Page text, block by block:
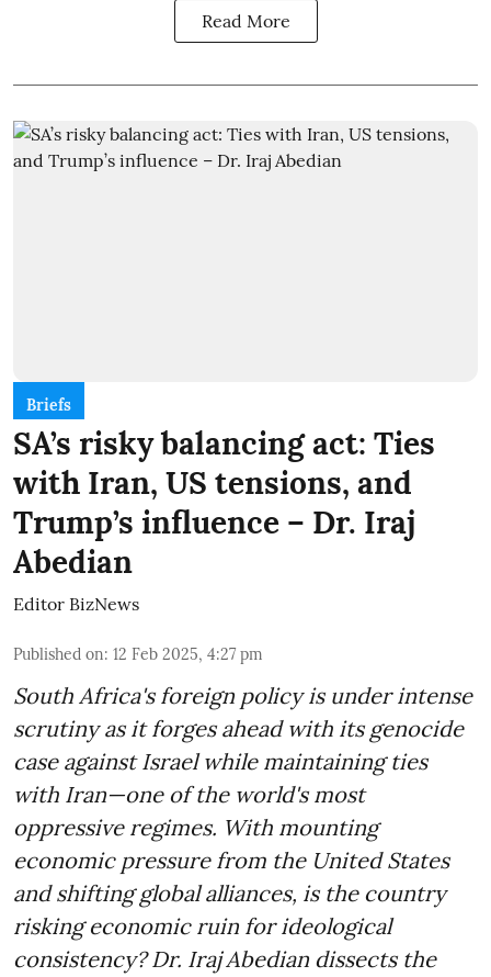
Read More
Briefs
SA’s risky balancing act: Ties
with Iran, US tensions, and
Trump’s influence – Dr. Iraj
Abedian
Editor BizNews
Published on: 12 Feb 2025, 4:27 pm
South Africa's foreign policy is under intense
scrutiny as it forges ahead with its genocide
case against Israel while maintaining ties
with Iran—one of the world's most
oppressive regimes. With mounting
economic pressure from the United States
and shifting global alliances, is the country
risking economic ruin for ideological
consistency? Dr. Iraj Abedian dissects the